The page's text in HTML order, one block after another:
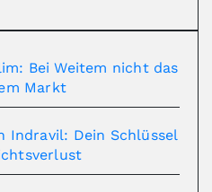
Bei Weitem nicht das
Markt
Indravil: Dein Schlüssel